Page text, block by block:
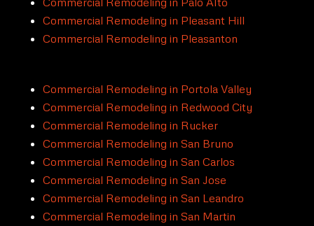
Commercial Remodeling in Pleasant Hill
Commercial Remodeling in Pleasanton
Commercial Remodeling in Portola Valley
Commercial Remodeling in Redwood City
Commercial Remodeling in Rucker
Commercial Remodeling in San Bruno
Commercial Remodeling in San Carlos
Commercial Remodeling in San Jose
Commercial Remodeling in San Leandro
Commercial Remodeling in San Martin